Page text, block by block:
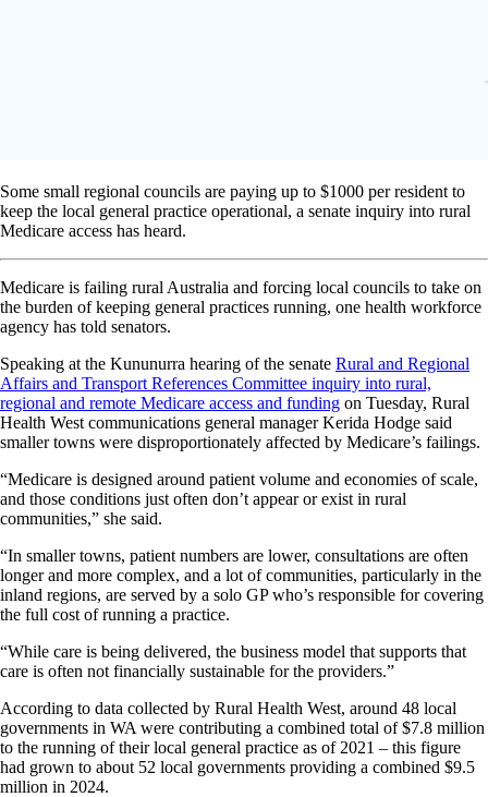
Some small regional councils are paying up to $1000 per resident to
keep the local general practice operational, a senate inquiry into rural
Medicare access has heard.
Medicare is failing rural Australia and forcing local councils to take on
the burden of keeping general practices running, one health workforce
agency has told senators.
Speaking at the Kununurra hearing of the senate Rural and Regional
Affairs and Transport References Committee inquiry into rural,
regional and remote Medicare access and funding on Tuesday, Rural
Health West communications general manager Kerida Hodge said
smaller towns were disproportionately affected by Medicare’s failings.
“Medicare is designed around patient volume and economies of scale,
and those conditions just often don’t appear or exist in rural
communities,” she said.
“In smaller towns, patient numbers are lower, consultations are often
longer and more complex, and a lot of communities, particularly in the
inland regions, are served by a solo GP who’s responsible for covering
the full cost of running a practice.
“While care is being delivered, the business model that supports that
care is often not financially sustainable for the providers.”
According to data collected by Rural Health West, around 48 local
governments in WA were contributing a combined total of $7.8 million
to the running of their local general practice as of 2021 – this figure
had grown to about 52 local governments providing a combined $9.5
million in 2024.